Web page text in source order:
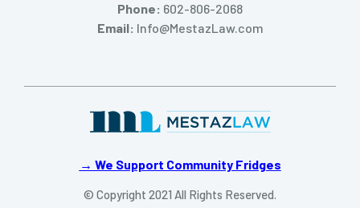
→ We Support Community Fridges
© Copyright 2021 All Rights Reserved.
Phone: 602-806-2068
Email: Info@MestazLaw.com